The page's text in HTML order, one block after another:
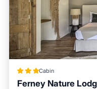
Cabin
Ferney Nature